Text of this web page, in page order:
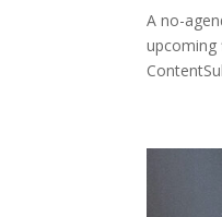
A no-
upcoming